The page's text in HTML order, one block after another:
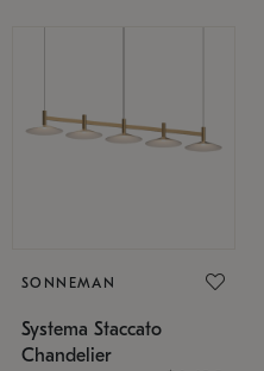
SONNEMAN
Systema Staccato
Chandelier